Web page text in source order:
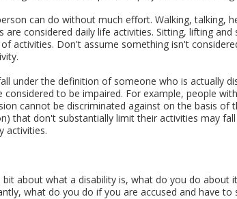
can do without much effort. Walking, talking,
considered daily life activities. Sitting, lifting
activities. Don't assume something isn't
under the definition of someone who is actually
to be impaired. For example, people
cannot be discriminated against on the basis of
that don't substantially limit their activities may
activities.
about what a disability is, what do you do about
what do you do if you are accused and have to